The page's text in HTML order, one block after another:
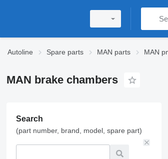
Autoline Spare parts MAN parts MAN
MAN brake chambers
Search
(part number, brand, model, spare part)